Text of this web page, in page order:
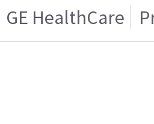
GE HealthCare